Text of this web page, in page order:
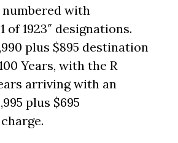
with
of 1923″ designations.
plus $895 destination
Years, with the R
arriving with an
plus $695